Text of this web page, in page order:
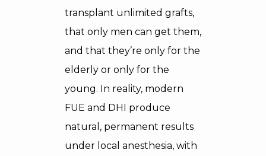
transplant unlimited grafts,
that only men can get them,
and that they’re only for the
elderly or only for the
young. In reality, modern
FUE and DHI produce
natural, permanent results
under local anesthesia, with